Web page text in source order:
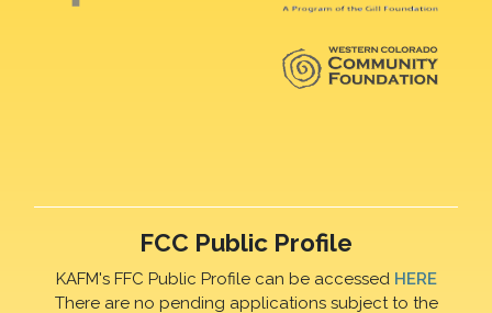
FCC Public Profile
KAFM's FFC Public Profile can be accessed HERE
There are no pending applications subject to the